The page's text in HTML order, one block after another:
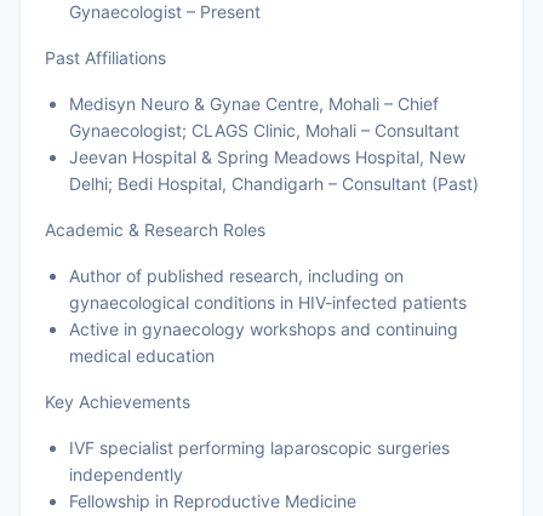
Gynaecologist – Present
Past Affiliations
Medisyn Neuro & Gynae Centre, Mohali – Chief
Gynaecologist; CLAGS Clinic, Mohali – Consultant
Jeevan Hospital & Spring Meadows Hospital, New
Delhi; Bedi Hospital, Chandigarh – Consultant (Past)
Academic & Research Roles
Author of published research, including on
gynaecological conditions in HIV-infected patients
Active in gynaecology workshops and continuing
medical education
Key Achievements
IVF specialist performing laparoscopic surgeries
independently
Fellowship in Reproductive Medicine